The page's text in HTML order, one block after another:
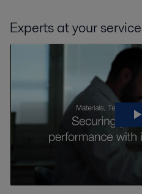
Experts at your service